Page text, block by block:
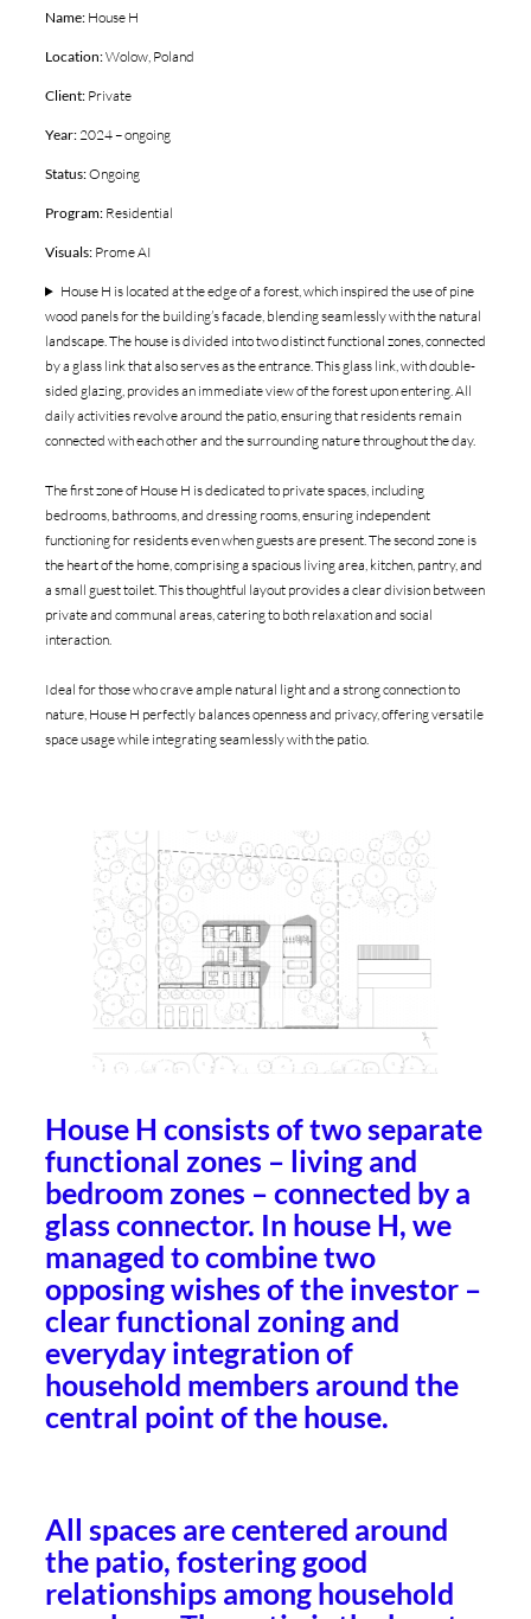
Name: House H
Location:Wolow, Poland
Client: Private
Year: 2024 – ongoing
Status:Ongoing
Program: Residential
Visuals: Prome AI
House H is located at the edge of a forest, which inspired the use of pine
wood panels for the building’s facade, blending seamlessly with the natural
landscape. The house is divided into two distinct functional zones, connected
by a glass link that also serves as the entrance. This glass link, with double-
sided glazing, provides an immediate view of the forest upon entering. All
daily activities revolve around the patio, ensuring that residents remain
connected with each other and the surrounding nature throughout the day.
The first zone of House H is dedicated to private spaces, including
bedrooms, bathrooms, and dressing rooms, ensuring independent
functioning for residents even when guests are present. The second zone is
the heart of the home, comprising a spacious living area, kitchen, pantry, and
a small guest toilet. This thoughtful layout provides a clear division between
private and communal areas, catering to both relaxation and social
interaction.
Ideal for those who crave ample natural light and a strong connection to
nature, House H perfectly balances openness and privacy, offering versatile
space usage while integrating seamlessly with the patio.
House H consists of two separate
functional zones – living and
bedroom zones – connected by a
glass connector. In house H, we
managed to combine two
opposing wishes of the investor –
clear functional zoning and
everyday integration of
household members around the
central point of the house.
All spaces are centered around
the patio, fostering good
relationships among household